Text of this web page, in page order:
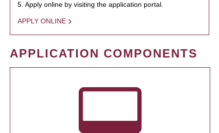
5. Apply online by visiting the application portal.
APPLY ONLINE
APPLICATION COMPONENTS